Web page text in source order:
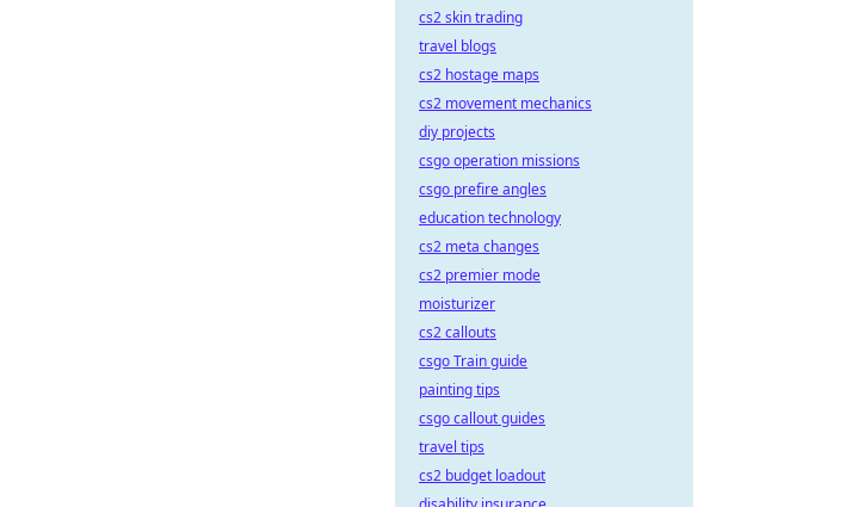
cs2 skin trading
travel blogs
cs2 hostage maps
cs2 movement mechanics
diy projects
csgo operation missions
csgo prefire angles
education technology
cs2 meta changes
cs2 premier mode
moisturizer
cs2 callouts
csgo Train guide
painting tips
csgo callout guides
travel tips
cs2 budget loadout